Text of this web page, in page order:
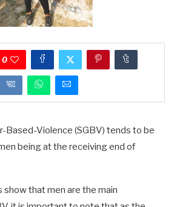
0
Based-Violence (SGBV) tends to be
being at the receiving end of
that men are the main